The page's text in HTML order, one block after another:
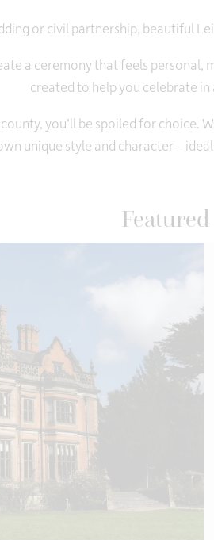
or civil partnership, beautiful
a ceremony that feels
created to help you celebrate
you’ll be spoiled for
unique style and character –